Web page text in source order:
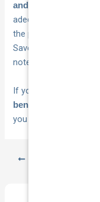
and roadside
adequately, or if you
the protection you
Save your insurer’s
note your policy
If you want cover that
benefit
you could save.